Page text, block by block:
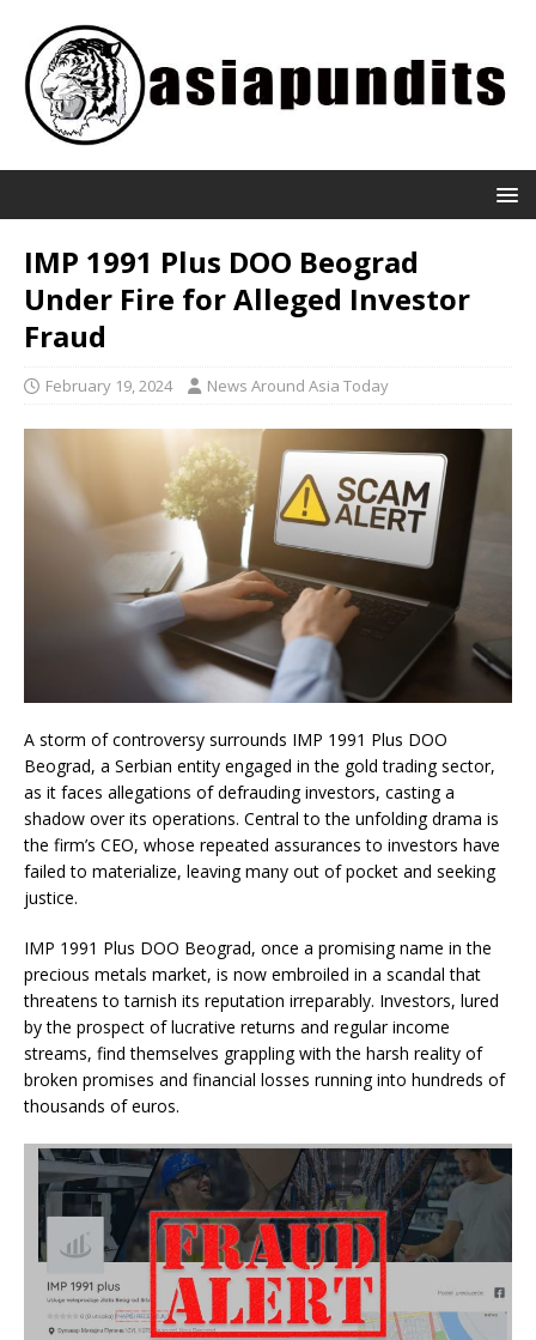
IMP 1991 Plus DOO Beograd
Under Fire for Alleged Investor
Fraud
February 19, 2024 News Around Asia Today
A storm of controversy surrounds IMP 1991 Plus DOO
Beograd, a Serbian entity engaged in the gold trading sector,
as it faces allegations of defrauding investors, casting a
shadow over its operations. Central to the unfolding drama is
the firm’s CEO, whose repeated assurances to investors have
failed to materialize, leaving many out of pocket and seeking
justice.
IMP 1991 Plus DOO Beograd, once a promising name in the
precious metals market, is now embroiled in a scandal that
threatens to tarnish its reputation irreparably. Investors, lured
by the prospect of lucrative returns and regular income
streams, find themselves grappling with the harsh reality of
broken promises and financial losses running into hundreds of
thousands of euros.